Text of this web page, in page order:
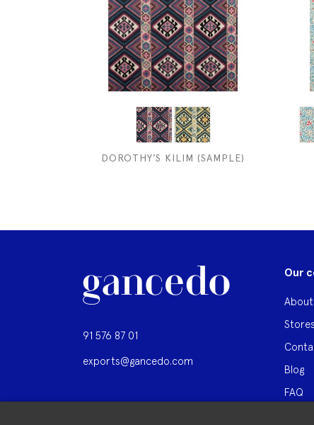
DOROTHY’S KILIM (SAMPLE)
91 576 87 01
exports@gancedo.com
Our
About
Blog
FAQ